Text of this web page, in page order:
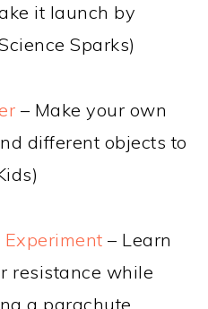
it launch by
Sparks)
– Make your own
different objects to
– Learn
resistance while
a parachute.